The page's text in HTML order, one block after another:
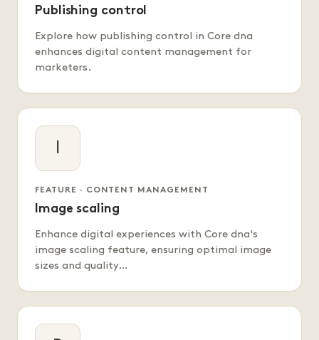
Publishing control
Explore how publishing control in Core dna
enhances digital content management for
marketers.
FEATURE · CONTENT MANAGEMENT
Image scaling
Enhance digital experiences with Core dna's
image scaling feature, ensuring optimal image
sizes and quality…